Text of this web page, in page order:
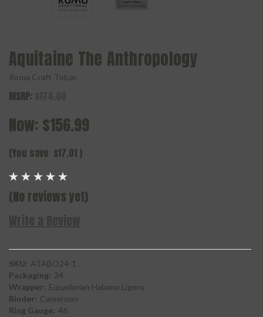
Aquitaine The Anthropology
Roma Craft Tobac
MSRP:
Now: $156.99
(You save $17.01 )
(No reviews yet)
SKU: ATABO24-1
Packaging: 24
Wrapper: Equadorian Habano Ligero
Binder: Cameroon
Ring Gauge: 46